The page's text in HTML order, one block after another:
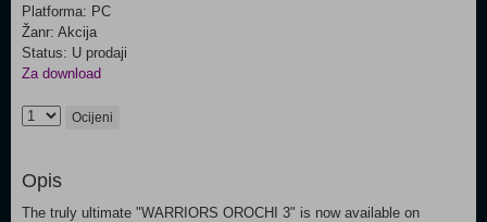
Platforma: PC
Žanr: Akcija
Status: U prodaji
Za download
Ocijeni
Opis
The truly ultimate "WARRIORS OROCHI 3" is now available on